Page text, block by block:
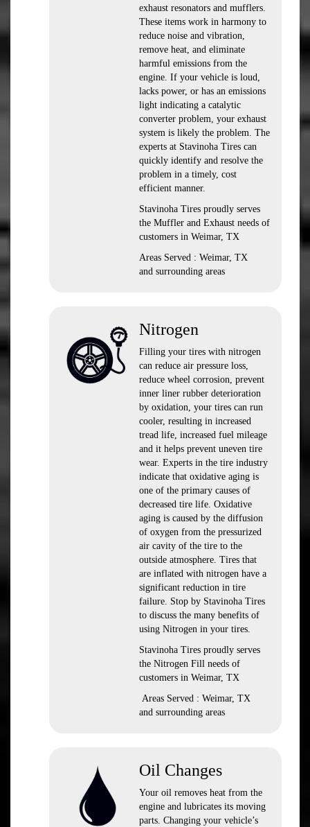
exhaust resonators and mufflers.
These items work in harmony to
reduce noise and vibration,
remove heat, and eliminate
harmful emissions from the
engine. If your vehicle is loud,
lacks power, or has an emissions
light indicating a catalytic
converter problem, your exhaust
system is likely the problem. The
experts at Stavinoha Tires can
quickly identify and resolve the
problem in a timely, cost
efficient manner.
Stavinoha Tires proudly serves
the Muffler and Exhaust needs of
customers in Weimar, TX
Areas Served : Weimar, TX
and surrounding areas
Nitrogen
Filling your tires with nitrogen
can reduce air pressure loss,
reduce wheel corrosion, prevent
inner liner rubber deterioration
by oxidation, your tires can run
cooler, resulting in increased
tread life, increased fuel mileage
and it helps prevent uneven tire
wear. Experts in the tire industry
indicate that oxidative aging is
one of the primary causes of
decreased tire life. Oxidative
aging is caused by the diffusion
of oxygen from the pressurized
air cavity of the tire to the
outside atmosphere. Tires that
are inflated with nitrogen have a
significant reduction in tire
failure. Stop by Stavinoha Tires
to discuss the many benefits of
using Nitrogen in your tires.
Stavinoha Tires proudly serves
the Nitrogen Fill needs of
customers in Weimar, TX
Areas Served : Weimar, TX
and surrounding areas
Oil Changes
Your oil removes heat from the
engine and lubricates its moving
parts. Changing your vehicle’s